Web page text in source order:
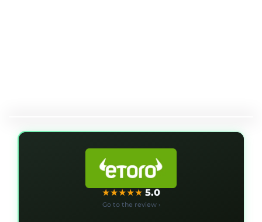
★★★★★ 5.0
Go to the review ›